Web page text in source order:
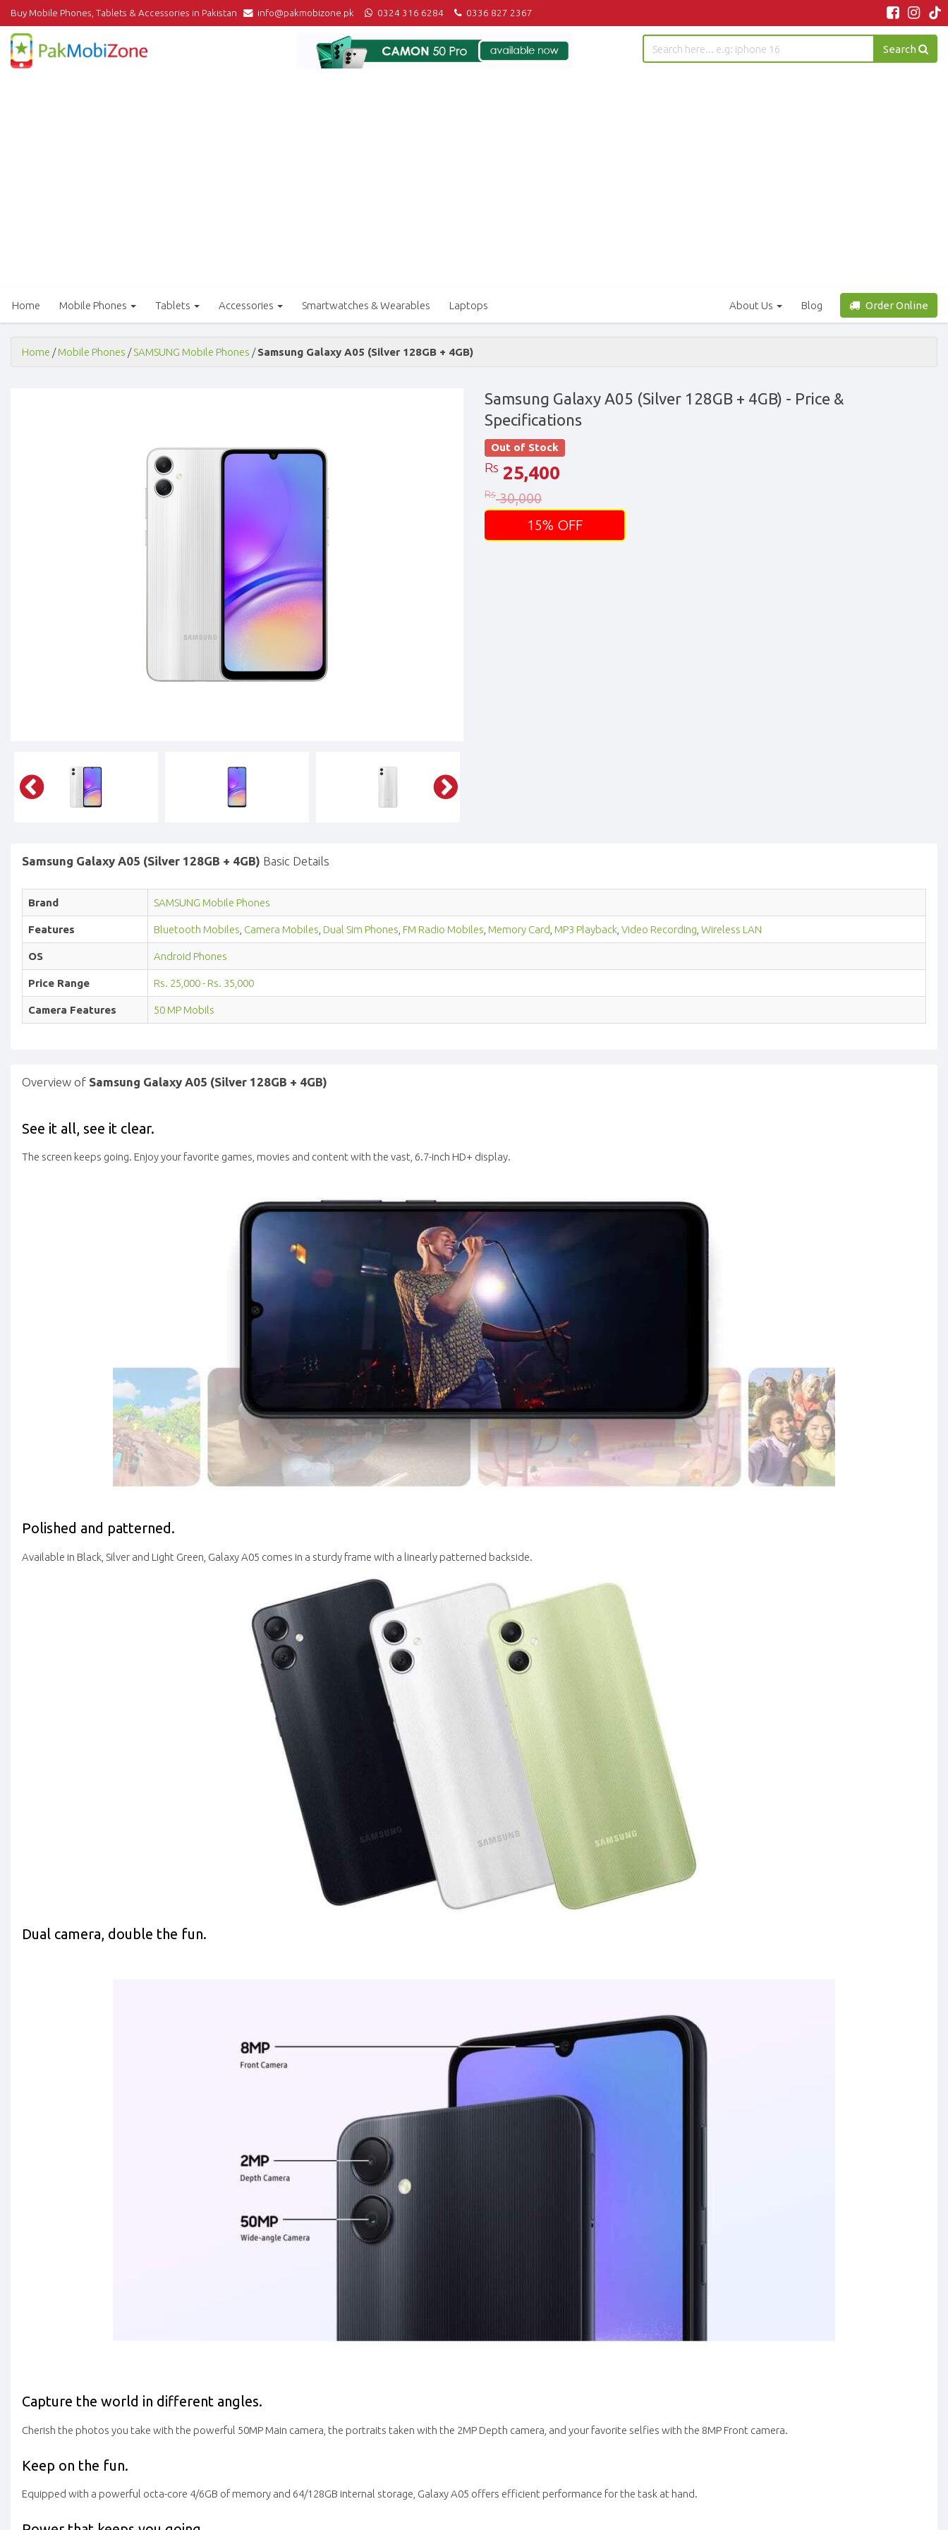
Buy Mobile Phones, Tablets & Accessories in Pakistan info@pakmobizone.pk 0324 316 6284 0336 827 2367
Search
Order Online
Home Mobile Phones Tablets Accessories Smartwatches & Wearables Laptops About Us Blog
Home /Mobile Phones /SAMSUNG Mobile Phones /Samsung Galaxy A05 (Silver 128GB + 4GB)
Samsung Galaxy A05 (Silver 128GB + 4GB) - Price &
Specifications
Out of Stock
Rs 25,400
Rs 30,000
15% OFF
Samsung Galaxy A05 (Silver 128GB + 4GB) Basic Details
Brand SAMSUNG Mobile Phones
Features Bluetooth Mobiles Camera Mobiles Dual Sim Phones FM Radio Mobiles Memory Card MP3 Playback Video Recording Wireless LAN
OS Android Phones
Price Range Rs. 25,000 - Rs. 35,000
Camera Features 50 MP Mobils
Overview of Samsung Galaxy A05 (Silver 128GB + 4GB)
See it all, see it clear.
The screen keeps going. Enjoy your favorite games, movies and content with the vast, 6.7-inch HD+ display.
Polished and patterned.
Available in Black, Silver and Light Green, Galaxy A05 comes in a sturdy frame with a linearly patterned backside.
Dual camera, double the fun.
Capture the world in different angles.
Cherish the photos you take with the powerful 50MP Main camera, the portraits taken with the 2MP Depth camera, and your favorite selfies with the 8MP Front camera.
Keep on the fun.
Equipped with a powerful octa-core 4/6GB of memory and 64/128GB internal storage, Galaxy A05 offers efficient performance for the task at hand.